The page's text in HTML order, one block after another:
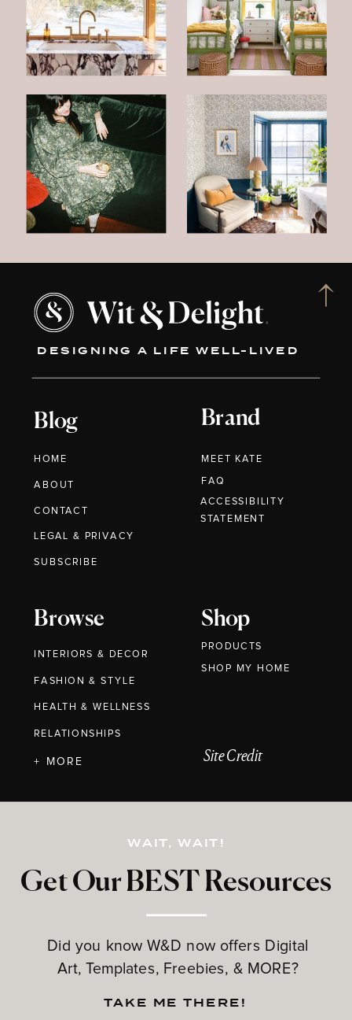
DESIGNING A LIFE WELL-LIVED
Blog
HOME
ABOUT
CONTACT
Brand
MEET KATE
Browse
INTERIORS & DECOR
FASHION & STYLE
HEALTH & WELLNESS
RELATIONSHIPS
Shop
PRODUCTS
Get Our BEST Resources
Did you know W&D now offers Digital
Art, Templates, Freebies, & MORE?
LEGAL & PRIVACY
+ MORE
FAQ
WAIT, WAIT!
TAKE ME THERE!
Site Credit
SUBSCRIBE
ACCESSIBILITY
STATEMENT
SHOP MY HOME